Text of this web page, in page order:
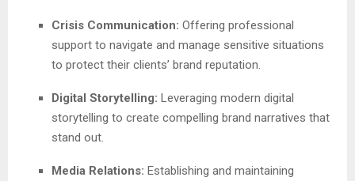
Crisis Communication: Offering professional
support to navigate and manage sensitive situations
to protect their clients’ brand reputation.
Digital Storytelling: Leveraging modern digital
storytelling to create compelling brand narratives that
stand out.
Media Relations: Establishing and maintaining